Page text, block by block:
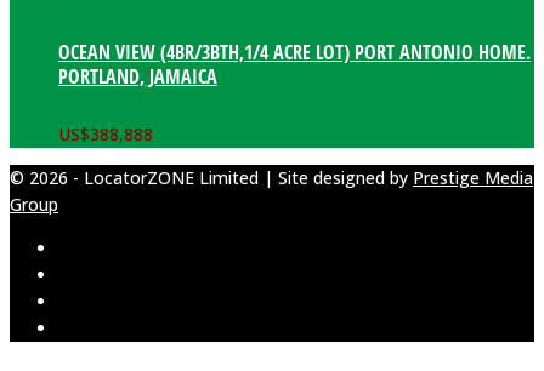
OCEAN VIEW (4BR/3BTH,1/4 ACRE LOT) PORT ANTONIO HOME.
PORTLAND, JAMAICA
US$388,888
© 2026 - LocatorZONE Limited | Site designed by Prestige Media
Group